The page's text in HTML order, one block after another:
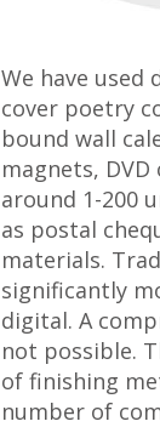
We have
cover poetry
bound wall
magnets,
around 1-200
as postal
materials.
significantly
digital. A
not possible.
of finishing
number of